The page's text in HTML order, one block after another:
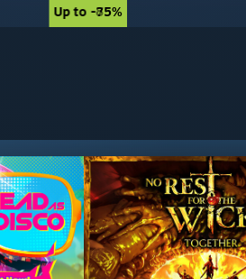
Up to -75%
Up to -85%